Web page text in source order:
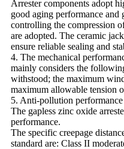
Arrester components adopt
good aging performance and
controlling the compression
are adopted. The ceramic
ensure reliable sealing and
4. The mechanical
mainly considers the
withstood; the maximum
maximum allowable tension
5. Anti-pollution performance
The gapless zinc oxide
performance.
The specific creepage
standard are: Class II